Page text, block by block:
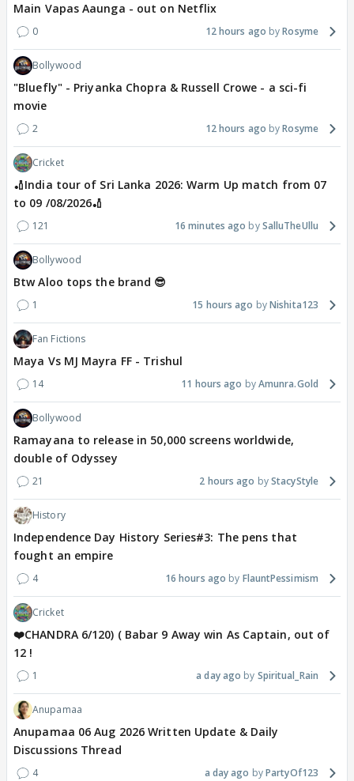
Main Vapas Aaunga - out on Netflix
0 12 hours ago Rosyme
Bollywood
"Bluefly" - Priyanka Chopra & Russell Crowe - a sci-fi
movie
2 12 hours ago Rosyme
Cricket
🏏India tour of Sri Lanka 2026: Warm Up match from 07
to 09 /08/2026🏏
121 16 minutes ago SalluTheUllu
Bollywood
Btw Aloo tops the brand 😎
1 15 hours ago Nishita123
Fan Fictions
Maya Vs MJ Mayra FF - Trishul
14 11 hours ago Amunra.Gold
Bollywood
Ramayana to release in 50,000 screens worldwide,
double of Odyssey
21 2 hours ago StacyStyle
History
Independence Day History Series#3: The pens that
fought an empire
4 16 hours ago FlauntPessimism
Cricket
❤️CHANDRA 6/120) ( Babar 9 Away win As Captain, out of
12 !
1 a day ago Spiritual_Rain
Anupamaa
Anupamaa 06 Aug 2026 Written Update & Daily
Discussions Thread
4 a day ago PartyOf123